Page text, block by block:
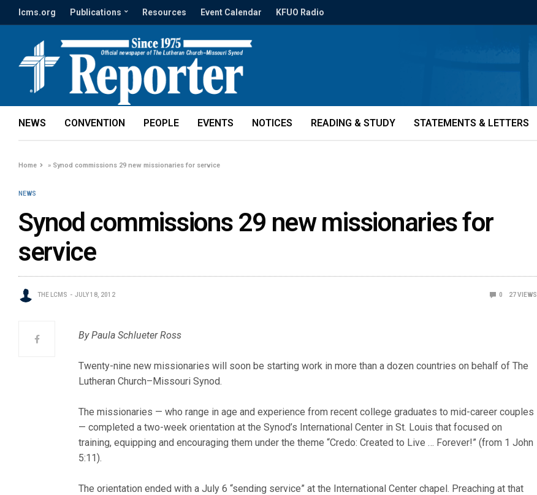
lcms.org Publications Resources Event Calendar KFUO Radio
NEWS CONVENTION PEOPLE EVENTS NOTICES READING & STUDY STATEMENTS & LETTERS
Home » Synod commissions 29 new missionaries for service
NEWS
Synod commissions 29 new missionaries for
service
THE LCMS JULY 18, 2012 0 27VIEWS
By Paula Schlueter Ross
Twenty-nine new missionaries will soon be starting work in more than a dozen countries on behalf of The
Lutheran Church–Missouri Synod.
The missionaries — who range in age and experience from recent college graduates to mid-career couples
— completed a two-week orientation at the Synod’s International Center in St. Louis that focused on
training, equipping and encouraging them under the theme “Credo: Created to Live … Forever!” (from 1 John
5:11).
The orientation ended with a July 6 “sending service” at the International Center chapel. Preaching at that